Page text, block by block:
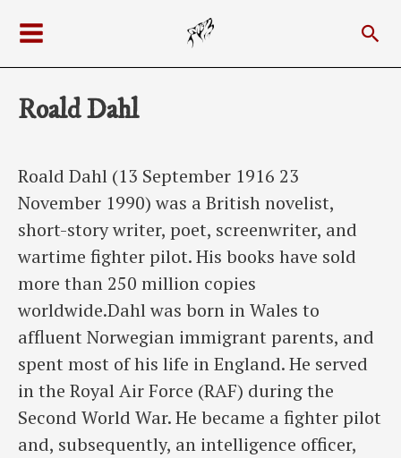
content
Menu
Roald Dahl
Roald Dahl (13 September 1916 23
November 1990) was a British novelist,
short-story writer, poet, screenwriter, and
wartime fighter pilot. His books have sold
more than 250 million copies
worldwide.Dahl was born in Wales to
affluent Norwegian immigrant parents, and
spent most of his life in England. He served
in the Royal Air Force (RAF) during the
Second World War. He became a fighter pilot
and, subsequently, an intelligence officer,